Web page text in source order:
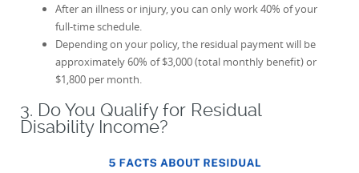
After an illness or injury, you can only work 40% of your
full-time schedule.
Depending on your policy, the residual payment will be
approximately 60% of $3,000 (total monthly benefit) or
$1,800 per month.
3. Do You Qualify for Residual
Disability Income?